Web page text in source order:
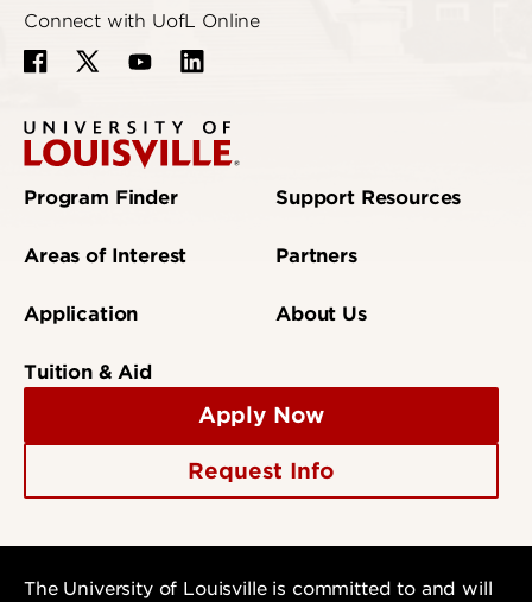
Connect with UofL Online
Program Finder
Areas of Interest
Application
Tuition & Aid
Support Resources
Partners
About Us
Apply Now
Request Info
The University of Louisville is committed to and will